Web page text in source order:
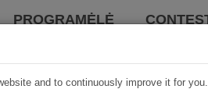
PROGRAMĖLĖ
and to continuously improve it for